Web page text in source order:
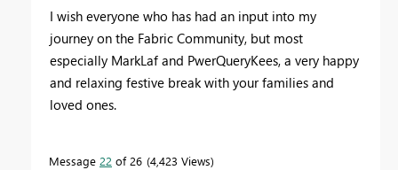
I wish everyone who has had an input into my
journey on the Fabric Community, but most
especially MarkLaf and PwerQueryKees, a very happy
and relaxing festive break with your families and
loved ones.
Message 22 of 26 4,423 Views